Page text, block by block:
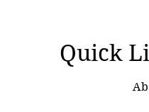
Quick